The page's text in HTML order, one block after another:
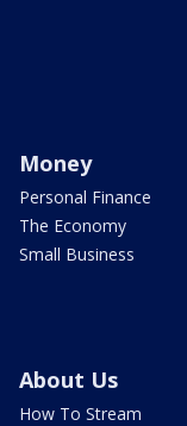
Money
Personal Finance
The Economy
Small Business
About Us
How To Stream